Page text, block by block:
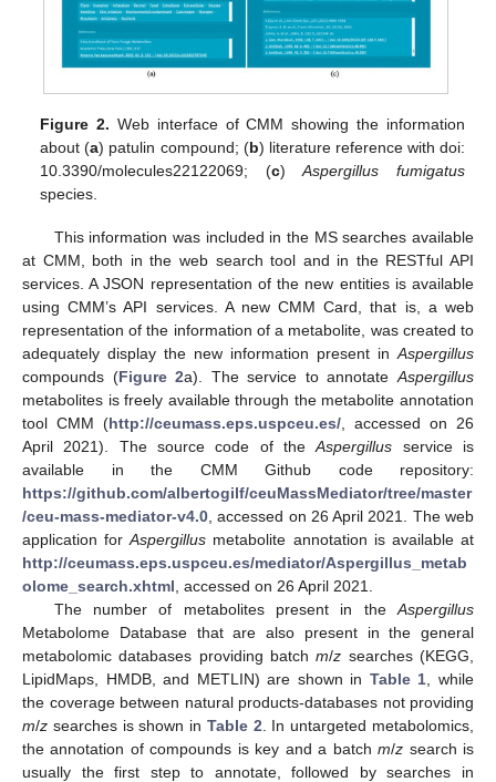
Figure 2. Web interface of CMM showing the information
about (a) patulin compound; (b) literature reference with doi:
10.3390/molecules22122069; (c)Aspergillus fumigatus
species.
This information was included in the MS searches available
at CMM, both in the web search tool and in the RESTful API
services. A JSON representation of the new entities is available
using CMM’s API services. A new CMM Card, that is, a web
representation of the information of a metabolite, was created to
adequately display the new information present in Aspergillus
compounds (Figure 2a). The service to annotateAspergillus
metabolites is freely available through the metabolite annotation
tool CMM (http://ceumass.eps.uspceu.es/ , accessed on 26
April 2021). The source code of theAspergillus service is
available in the CMM Github code repository:
https://github.com/albertogilf/ceuMassMediator/tree/master
/ceu-mass-mediator-v4.0 , accessed on 26 April 2021. The web
application forAspergillus metabolite annotation is available at
http://ceumass.eps.uspceu.es/mediator/Aspergillus_metab
olome_search.xhtml , accessed on 26 April 2021.
The number of metabolites present in the Aspergillus
Metabolome Database that are also present in the general
metabolomic databases providing batchm/z searches (KEGG,
LipidMaps, HMDB, and METLIN) are shown in Table 1 , while
the coverage between natural products-databases not providing
m/z searches is shown in Table 2 . In untargeted metabolomics,
the annotation of compounds is key and a batchm/z search is
usually the first step to annotate, followed by searches in